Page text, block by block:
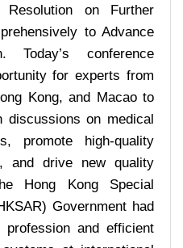
on Further
to Advance
Today’s conference
for experts from
Kong, and Macao to
discussions on medical
promote high-quality
and drive new quality
Hong Kong Special
Government had
and efficient